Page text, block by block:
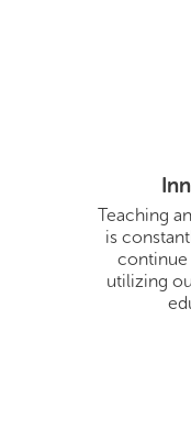
Teaching
is
continue
utilizing